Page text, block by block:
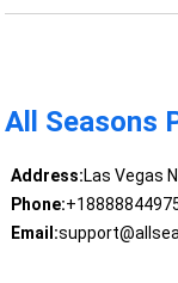
All Seasons
Address:Las Vegas
Phone:
Email: